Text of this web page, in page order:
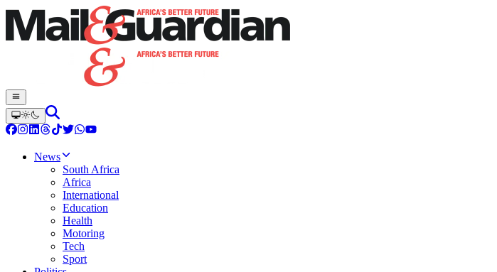
News
South Africa
Africa
International
Education
Health
Motoring
Tech
Sport